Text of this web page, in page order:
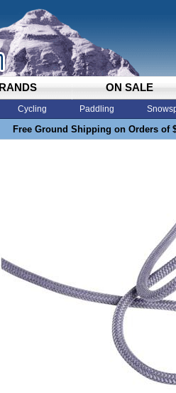
ON SALE
Cycling Paddling
Free Ground Shipping on Orders of